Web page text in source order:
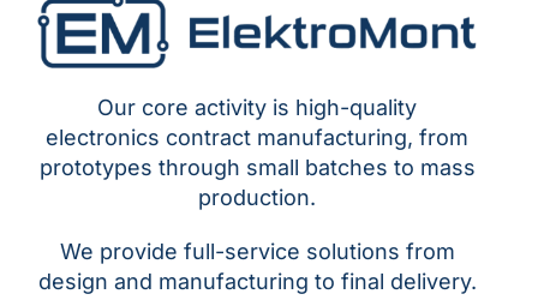
Our core activity is high-quality
electronics contract manufacturing, from
prototypes through small batches to mass
production.
We provide full-service solutions from
design and manufacturing to final delivery.